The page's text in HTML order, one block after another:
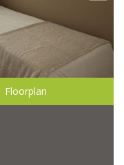
Floorplan